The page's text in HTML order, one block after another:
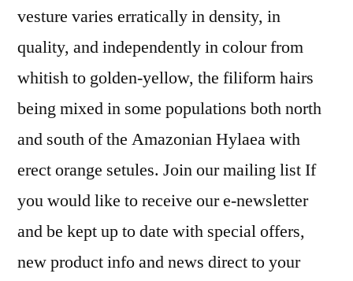
vesture varies erratically in density, in
quality, and independently in colour from
whitish to golden-yellow, the filiform hairs
being mixed in some populations both north
and south of the Amazonian Hylaea with
erect orange setules. Join our mailing list If
you would like to receive our e-newsletter
and be kept up to date with special offers,
new product info and news direct to your